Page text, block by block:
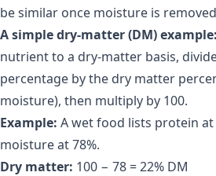
be similar once moisture is
A simple dry-matter (DM) example:
nutrient to a dry-matter basis,
percentage by the dry matter
moisture), then multiply by 100.
Example: A wet food lists protein at
moisture at 78%.
Dry matter: 100 − 78 = 22% DM